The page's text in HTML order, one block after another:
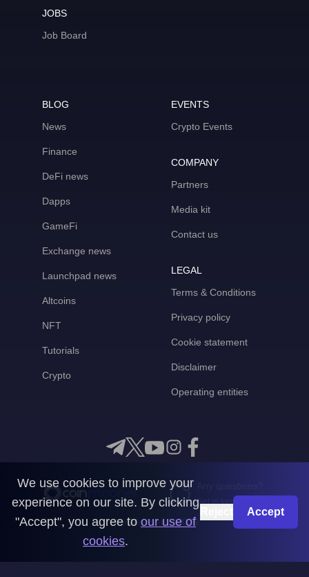
JOBS
Job Board
BLOG
News
Finance
DeFi news
Dapps
GameFi
Exchange news
Launchpad news
Altcoins
NFT
Tutorials
Crypto
EVENTS
Crypto Events
COMPANY
Partners
Media kit
Contact us
LEGAL
Terms & Conditions
Privacy policy
Cookie statement
Disclaimer
Operating entities
Get in touch with us
CoinMooner © 2026
We use cookies to improve your
experience on our site. By clicking
"Accept", you agree to our use of
cookies.
Accept